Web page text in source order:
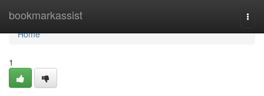
bookmarkassist
Home
Home
1